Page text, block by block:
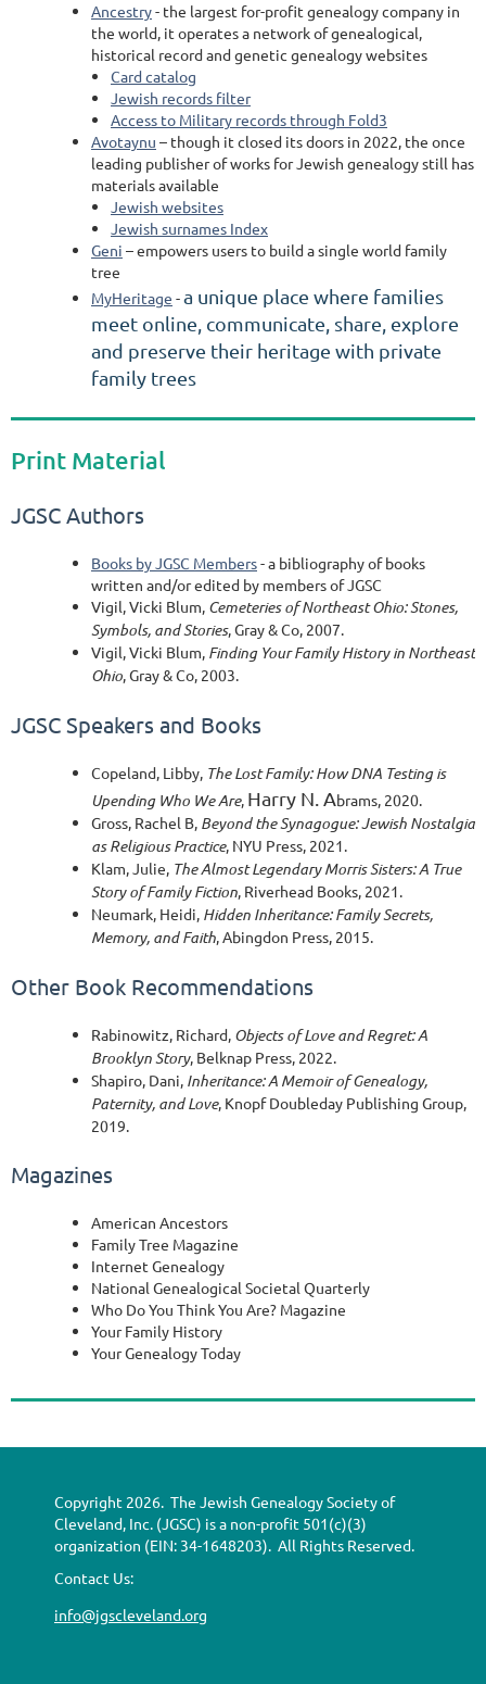
Ancestry- the largest for-profit genealogy company in
the world, it operates a network of genealogical,
historical record and genetic genealogy websites
Card catalog
Jewish records filter
Access to Military records through Fold3
Avotaynu – though it closed its doors in 2022, the once
leading publisher of works for Jewish genealogy still has
materials available
Jewish websites
Jewish surnames Index
Geni – empowers users to build a single world family
tree
MyHeritage -a unique place where families
meet online, communicate, share, explore
and preserve their heritage with private
family trees
Print Material
JGSC Authors
Books by JGSC Members- a bibliography of books
written and/or edited by members of JGSC
Vigil, Vicki Blum, Cemeteries of Northeast Ohio: Stones,
Symbols, and Stories, Gray & Co, 2007.
Vigil, Vicki Blum, Finding Your Family History in Northeast
Ohio, Gray & Co, 2003.
JGSC Speakers and Books
Copeland, Libby, The Lost Family: How DNA Testing is
Upending Who We Are, Harry N. Abrams, 2020.
Gross, Rachel B, Beyond the Synagogue: Jewish Nostalgia
as Religious Practice, NYU Press, 2021.
Klam, Julie, The Almost Legendary Morris Sisters: A True
Story of Family Fiction, Riverhead Books, 2021.
Neumark, Heidi, Hidden Inheritance: Family Secrets,
Memory, and Faith, Abingdon Press, 2015.
Other Book Recommendations
Rabinowitz, Richard, Objects of Love and Regret: A
Brooklyn Story, Belknap Press, 2022.
Shapiro, Dani, Inheritance: A Memoir of Genealogy,
Paternity, and Love, Knopf Doubleday Publishing Group,
2019.
Magazines
American Ancestors
Family Tree Magazine
Internet Genealogy
National Genealogical Societal Quarterly
Who Do You Think You Are? Magazine
Your Family History
Your Genealogy Today
Copyright 2026. The Jewish Genealogy Society of
Cleveland, Inc. (JGSC) is a non-profit 501(c)(3)
organization (EIN: 34-1648203). All Rights Reserved.
Contact Us:
info@jgscleveland.org